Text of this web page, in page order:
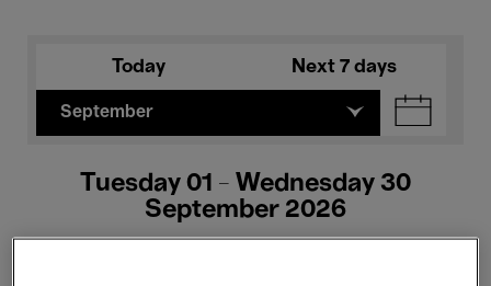
Today Next 7 days
September
Tuesday 01 - Wednesday 30
September 2026